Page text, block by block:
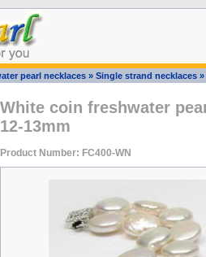
pearl necklaces » Single strand necklaces »
White coin freshwater
12-13mm
Product Number: FC400-WN